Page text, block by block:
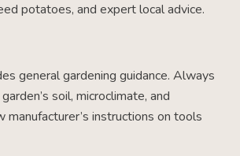
potatoes, and expert local advice.
general gardening guidance. Always
soil, microclimate, and
manufacturer’s instructions on tools